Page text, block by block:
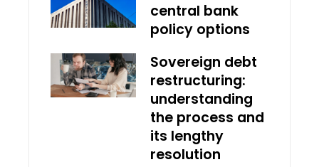
central bank
policy options
Sovereign debt
restructuring:
understanding
the process and
its lengthy
resolution